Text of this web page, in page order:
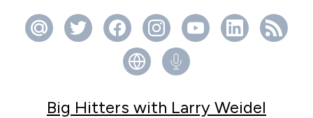
Big Hitters with Larry Weidel